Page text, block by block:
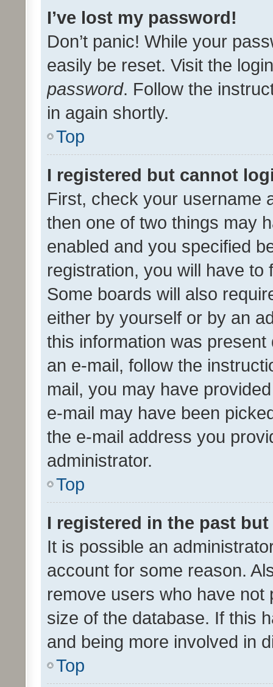
I’ve lost my password!
Don’t panic! While your
easily be reset. Visit the
password. Follow the
in again shortly.
Top
I registered but cannot
First, check your username
then one of two things may
enabled and you specified
registration, you will have
Some boards will also
either by yourself or by an
this information was
an e-mail, follow the
mail, you may have
e-mail may have been
the e-mail address you
administrator.
Top
I registered in the past
It is possible an
account for some reason.
remove users who have
size of the database. If this
and being more involved in
Top